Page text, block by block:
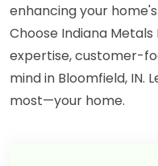
enhancing your
Choose Indiana
expertise, customer-
mind in Bloomfield,
most—your home.